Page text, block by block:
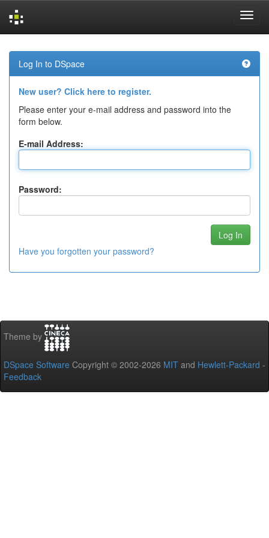
navigation
Log In to DSpace
New user? Click here to register.
Please enter your e-mail address and password into the
form below.
E-mail Address:
Password:
Have you forgotten your password?
Theme by
DSpace Software Copyright © 2002-2026 MIT and Hewlett-Packard -
Feedback